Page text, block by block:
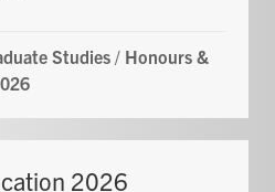
Studies / Honours &
2026